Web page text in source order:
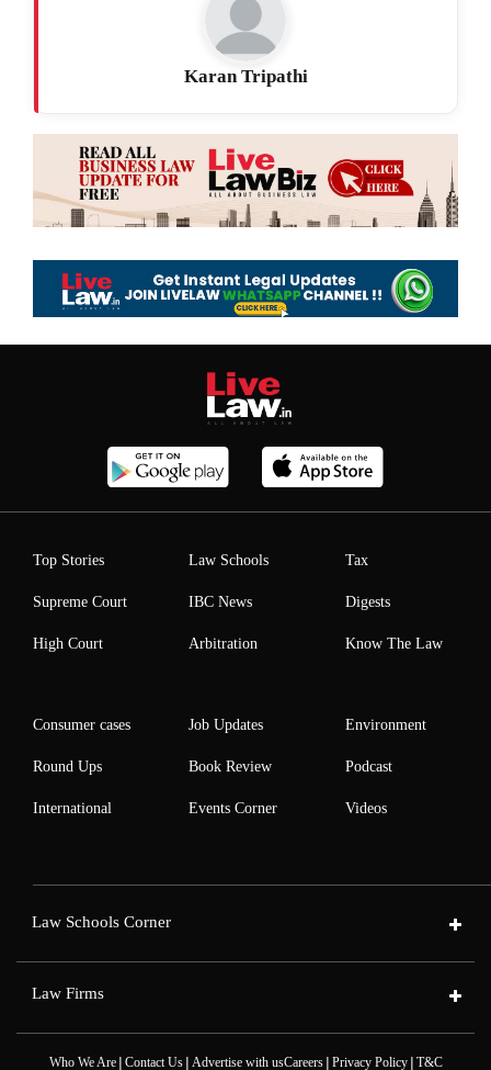
Karan Tripathi
Top Stories
Supreme Court
High Court
Law Schools
IBC News
Arbitration
Tax
Digests
Know The Law
Consumer cases
Round Ups
International
Job Updates
Book Review
Events Corner
Environment
Podcast
Videos
Law Schools Corner
Law Firms
Who We Are| Contact Us| Advertise with usCareers| Privacy Policy| T&C